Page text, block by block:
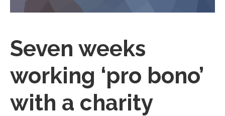
Seven weeks
working ‘pro bono’
with a charity